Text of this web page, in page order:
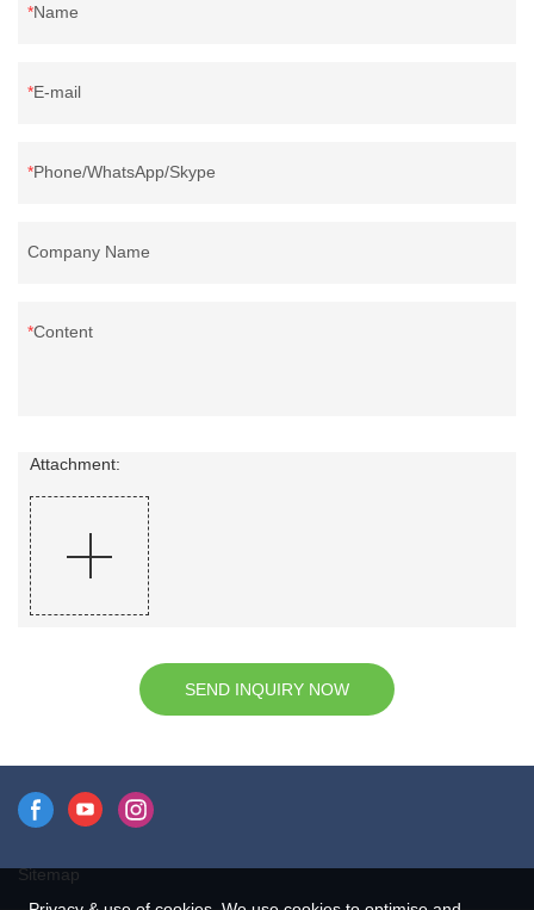
Name
E-mail
Phone/WhatsApp/Skype
Company Name
Content
Attachment:
SEND INQUIRY NOW
Sitemap